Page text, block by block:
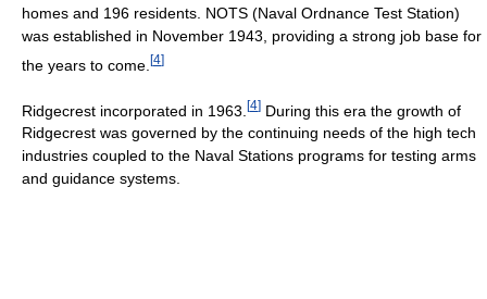
homes and 196 residents. NOTS (Naval Ordnance Test Station)
was established in November 1943, providing a strong job base for
the years to come. [4]
Ridgecrest incorporated in 1963. [4] During this era the growth of
Ridgecrest was governed by the continuing needs of the high tech
industries coupled to the Naval Stations programs for testing arms
and guidance systems.